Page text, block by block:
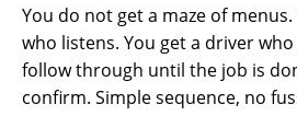
You do not get a maze of
who listens. You get a driver
follow through until the job is
confirm. Simple sequence, no